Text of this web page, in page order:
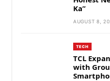
Ka”
AUGUST 8,
TECH
TCL
with